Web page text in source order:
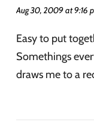
Aug 30, 2009 at 9:16
Easy to put
Somethings
draws me to a